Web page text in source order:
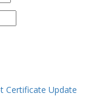
Certificate Update